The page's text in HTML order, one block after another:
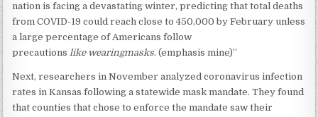
nation is facing a devastating winter, predicting that total deaths
from COVID-19 could reach close to 450,000 by February unless
a large percentage of Americans follow
precautionslike wearingmasks. (emphasis mine)”
Next, researchers in November analyzed coronavirus infection
rates in Kansas following a statewide mask mandate. They found
that counties that chose to enforce the mandate saw their